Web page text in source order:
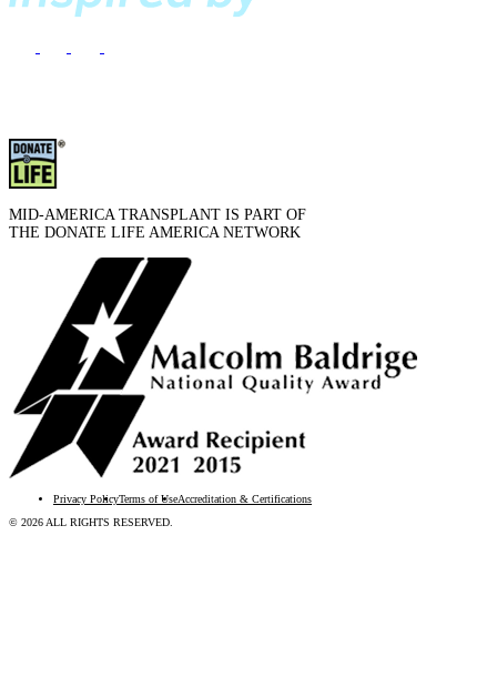
MID-AMERICA TRANSPLANT IS PART OF
THE DONATE LIFE AMERICA NETWORK
Privacy PolicyTerms of UseAccreditation & Certifications
© 2026 ALL RIGHTS RESERVED.